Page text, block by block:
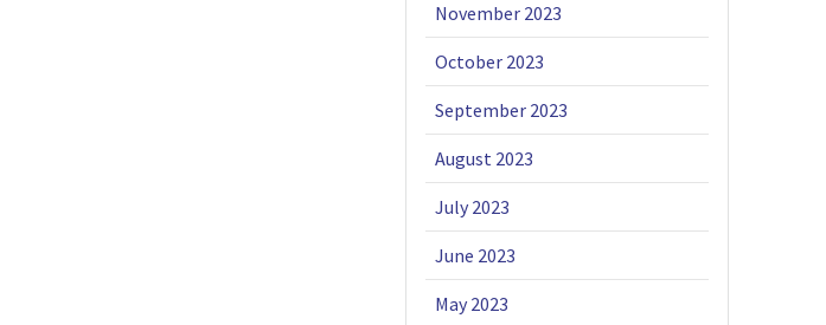
November 2023
October 2023
September 2023
August 2023
July 2023
June 2023
May 2023